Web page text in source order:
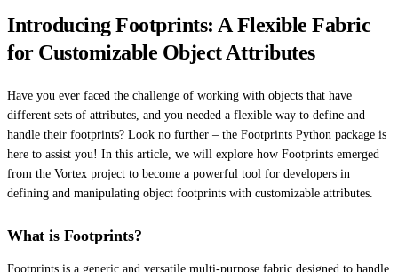
Introducing Footprints: A Flexible Fabric
for Customizable Object Attributes
Have you ever faced the challenge of working with objects that have
different sets of attributes, and you needed a flexible way to define and
handle their footprints? Look no further – the Footprints Python package is
here to assist you! In this article, we will explore how Footprints emerged
from the Vortex project to become a powerful tool for developers in
defining and manipulating object footprints with customizable attributes.
What is Footprints?
Footprints is a generic and versatile multi-purpose fabric designed to handle